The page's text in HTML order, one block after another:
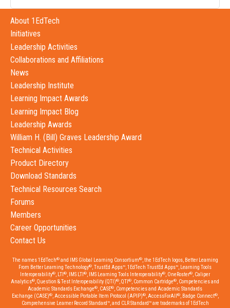
About 1EdTech
Initiatives
Leadership Activities
Collaborations and Affiliations
News
Leadership Institute
Learning Impact Awards
Learning Impact Blog
Leadership Awards
William H. (Bill) Graves Leadership Award
Technical Activities
Product Directory
Download Standards
Technical Resources Search
Forums
Members
Career Opportunities
Contact Us
The names 1EdTech®and IMS Global Learning Consortium®, the 1EdTech logos, Better Learning
From Better Learning Technology®, TrustEd Apps™, 1EdTech TrustEd Apps™, Learning Tools
Interoperability®, LTI ®, IMS LTI ®, IMS Learning Tools Interoperability®, OneRoster®, Caliper
Analytics®, Question & Test Interoperability (QTI)®, QTI ®, Common Cartridge®, Competencies and
Academic Standards Exchange®, CASE®, Competencies and Academic Standards
Exchange (CASE)®, Accessible Portable Item Protocol (APIP)®, AccessForAll ®, Badge Connect®,
Comprehensive Learner Record Standard™, and CLR Standard™ are trademarks of 1EdTech